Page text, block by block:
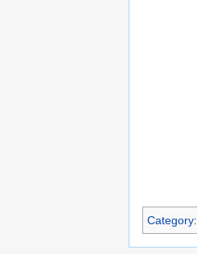
Category: